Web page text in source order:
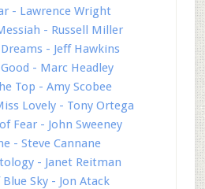
- Lawrence Wright
- Russell Miller
- Jeff Hawkins
- Marc Headley
Top - Amy Scobee
Lovely - Tony Ortega
Fear - John Sweeney
- Steve Cannane
- Janet Reitman
Sky - Jon Atack